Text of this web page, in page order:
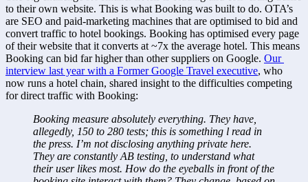
to their own website. This is what Booking was built to do. OTA’s
are SEO and paid-marketing machines that are optimised to bid and
convert traffic to hotel bookings. Booking has optimised every page
of their website that it converts at ~7x the average hotel. This means
Booking can bid far higher than other suppliers on Google. Our
interview last year with a Former Google Travel executive, who
now runs a hotel chain, shared insight to the difficulties competing
for direct traffic with Booking:
Booking measure absolutely everything. They have,
allegedly, 150 to 280 tests; this is something l read in
the press. I’m not disclosing anything private here.
They are constantly AB testing, to understand what
their user likes most. How do the eyeballs in front of the